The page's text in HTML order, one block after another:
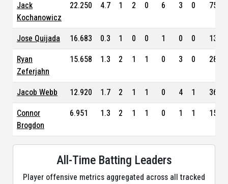
Jack
Kochanowicz
22.250 4.7 1 2 0 6 3 0 75
Jose Quijada 16.683 0.3 1 0 0 1 0 0 13
Ryan
Zeferjahn
15.658 1.3 2 1 1 0 3 0 28
Jacob Webb 12.920 1.7 2 1 1 0 4 1 36
Connor
Brogdon
6.951 1.3 2 1 1 0 1 1 15
All-Time Batting Leaders
Player offensive metrics aggregated across all tracked